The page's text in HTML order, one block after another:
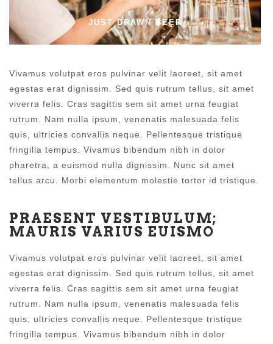
JUST DRAWN BEER
Vivamus volutpat eros pulvinar velit laoreet, sit amet
egestas erat dignissim. Sed quis rutrum tellus, sit amet
viverra felis. Cras sagittis sem sit amet urna feugiat
rutrum. Nam nulla ipsum, venenatis malesuada felis
quis, ultricies convallis neque. Pellentesque tristique
fringilla tempus. Vivamus bibendum nibh in dolor
pharetra, a euismod nulla dignissim. Nunc sit amet
tellus arcu. Morbi elementum molestie tortor id tristique.
PRAESENT VESTIBULUM;
MAURIS VARIUS EUISMO
Vivamus volutpat eros pulvinar velit laoreet, sit amet
egestas erat dignissim. Sed quis rutrum tellus, sit amet
viverra felis. Cras sagittis sem sit amet urna feugiat
rutrum. Nam nulla ipsum, venenatis malesuada felis
quis, ultricies convallis neque. Pellentesque tristique
fringilla tempus. Vivamus bibendum nibh in dolor